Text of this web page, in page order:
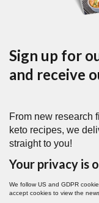
Sign up for
and receive
From new research
keto recipes, we
straight to you!
Your privacy is
We follow US and GDPR
accept cookies to view the